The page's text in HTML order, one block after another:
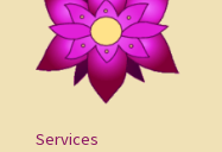
Services